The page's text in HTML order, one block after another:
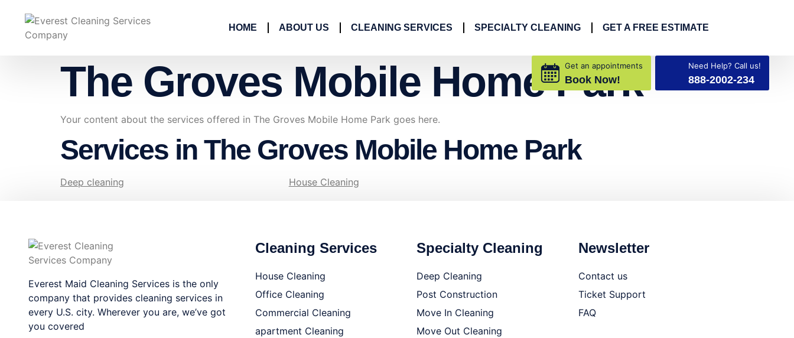
HOME ABOUT US CLEANING SERVICES SPECIALTY CLEANING GET A FREE ESTIMATE
Get an appointments
Book Now!
Need Help? Call us!
888-2002-234
The Groves Mobile Home Park
Your content about the services offered in The Groves Mobile Home Park goes here.
Services in The Groves Mobile Home Park
Deep cleaning House Cleaning
Everest Maid Cleaning Services is the only
company that provides cleaning services in
every U.S. city. Wherever you are, we’ve got
you covered
Cleaning Services
House Cleaning
Office Cleaning
Commercial Cleaning
apartment Cleaning
Specialty Cleaning
Deep Cleaning
Post Construction
Move In Cleaning
Move Out Cleaning
Newsletter
Contact us
Ticket Support
FAQ